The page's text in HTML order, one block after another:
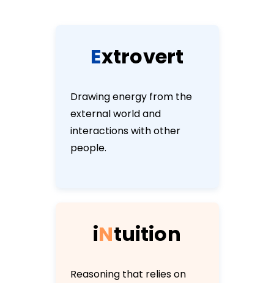
Extrovert
Drawing energy from the
external world and
interactions with other
people.
iNtuition
Reasoning that relies on